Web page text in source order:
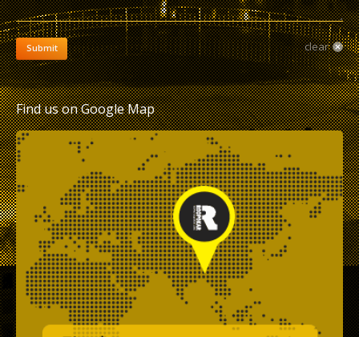
Submit clear
Find us on Google Map